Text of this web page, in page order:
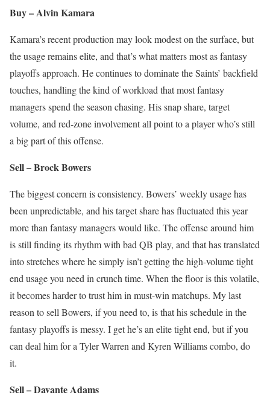
Buy – Alvin Kamara
Kamara’s recent production may look modest on the surface, but
the usage remains elite, and that’s what matters most as fantasy
playoffs approach. He continues to dominate the Saints’ backfield
touches, handling the kind of workload that most fantasy
managers spend the season chasing. His snap share, target
volume, and red-zone involvement all point to a player who’s still
a big part of this offense.
Sell – Brock Bowers
The biggest concern is consistency. Bowers’ weekly usage has
been unpredictable, and his target share has fluctuated this year
more than fantasy managers would like. The offense around him
is still finding its rhythm with bad QB play, and that has translated
into stretches where he simply isn’t getting the high-volume tight
end usage you need in crunch time. When the floor is this volatile,
it becomes harder to trust him in must-win matchups. My last
reason to sell Bowers, if you need to, is that his schedule in the
fantasy playoffs is messy. I get he’s an elite tight end, but if you
can deal him for a Tyler Warren and Kyren Williams combo, do
it.
Sell – Davante Adams